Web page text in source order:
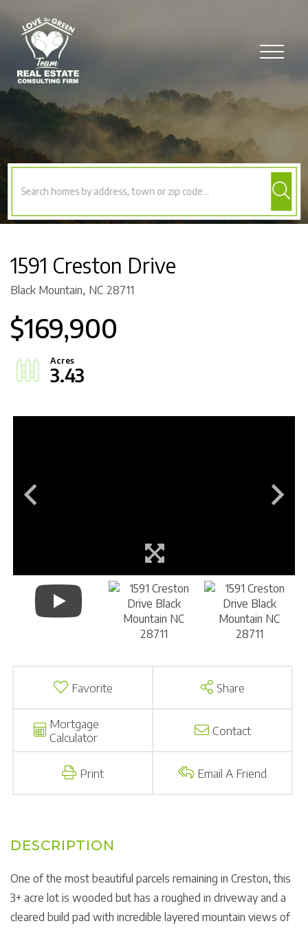
Menu
1591 Creston Drive
Black Mountain, NC 28711
$169,900
3.43
Favorite Share
Mortgage
Calculator
Contact
Print Email A Friend
One of the most beautiful parcels remaining in Creston, this
3+ acre lot is wooded but has a roughed in driveway and a
cleared build pad with incredible layered mountain views of